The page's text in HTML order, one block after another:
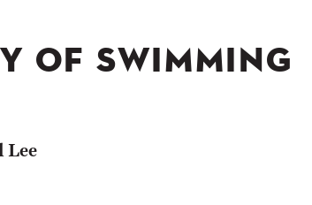
ASK INGRID
FIELD TRIPS
OF SWIMMING